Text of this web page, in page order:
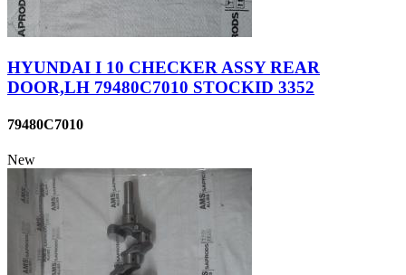
HYUNDAI I 10 CHECKER ASSY REAR
DOOR,LH 79480C7010 STOCKID 3352
79480C7010
New